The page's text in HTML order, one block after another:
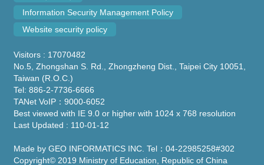
Information Security Management Policy
Website security policy
Visitors : 17070482
No.5, Zhongshan S. Rd., Zhongzheng Dist., Taipei City 10051,
Taiwan (R.O.C.)
Tel: 886-2-7736-6666
TANet VoIP：9000-6052
Best viewed with IE 9.0 or higher with 1024 x 768 resolution
Last Updated : 110-01-12
Made by GEO INFORMATICS INC. Tel：04-22985258#302
Copyright© 2019 Ministry of Education, Republic of China